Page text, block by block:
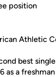
position
Athletic
best
as a freshman